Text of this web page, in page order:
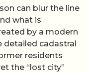
can blur the line
what is
by a modern
detailed cadastral
residents
the “lost city”